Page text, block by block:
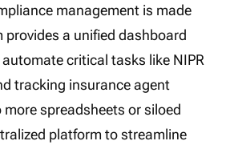
management is made
provides a unified dashboard
critical tasks like NIPR
tracking insurance agent
spreadsheets or siloed
platform to streamline